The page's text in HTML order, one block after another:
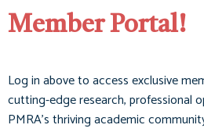
Member Portal!
Log in above to access exclusive
cutting-edge research, professional
PMRA’s thriving academic